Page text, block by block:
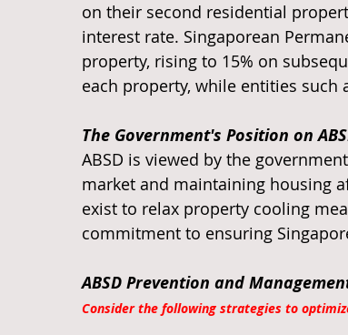
on their second residential
interest rate. Singaporean
property, rising to 15% on
each property, while entities such
The Government's Position on
ABSD is viewed by the
market and maintaining housing
exist to relax property cooling
commitment to ensuring
ABSD Prevention and
Consider the following strategies to